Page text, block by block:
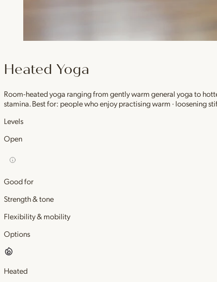
Heated Yoga
Room-heated yoga ranging from gently warm general yoga to
stamina. Best for: people who enjoy practising warm · loosening
Levels
Open
Good for
Strength & tone
Flexibility & mobility
Options
Heated